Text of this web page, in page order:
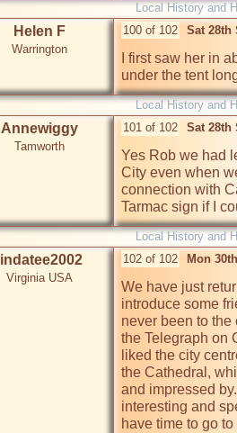
Local History and
Helen F
Warrington
100 of 102 Sat 28th
I first saw her in
under the tent
Local History and
Annewiggy
Tamworth
101 of 102 Sat 28th
Yes Rob we had
City even when
connection with
Tarmac sign if I
Local History and
lindatee2002
Virginia USA
102 of 102 Mon
We have just
introduce some
never been to the
the Telegraph on
liked the city
the Cathedral,
and impressed
interesting and
have time to go